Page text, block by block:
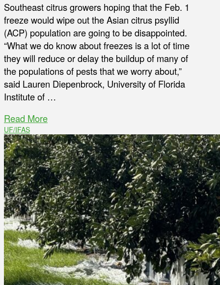
Southeast citrus growers hoping that the Feb. 1
freeze would wipe out the Asian citrus psyllid
(ACP) population are going to be disappointed.
“What we do know about freezes is a lot of time
they will reduce or delay the buildup of many of
the populations of pests that we worry about,”
said Lauren Diepenbrock, University of Florida
Institute of …
Read More
UF/IFAS